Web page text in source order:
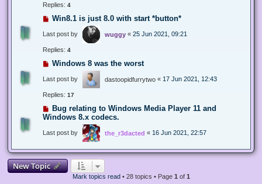
Replies: 4
Win8.1 is just 8.0 with start *button*
Last post by wuggy « 25 Jun 2021, 09:21
Replies: 4
Windows 8 was the worst
Last post by dastoopidfurrytwo « 17 Jun 2021, 12:43
Replies: 17
Bug relating to Windows Media Player 11 and
Windows 8.x codecs.
Last post by the_r3dacted « 16 Jun 2021, 22:57
New Topic
Mark topics read• 28 topics • Page 1 of 1